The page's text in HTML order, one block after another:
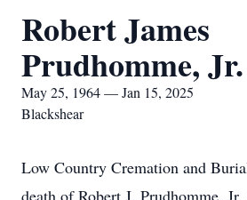
Robert James
Prudhomme, Jr.
May 25, 1964 — Jan 15, 2025
Blackshear
Low Country Cremation and
death of Robert J. Prudhomme,